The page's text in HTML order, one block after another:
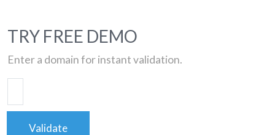
TRY FREE DEMO
Enter a domain for instant validation.
Validate